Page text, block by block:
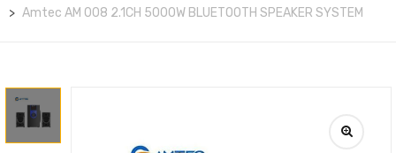
Amtec AM 008 2.1CH 5000W BLUETOOTH SPEAKER SYSTEM